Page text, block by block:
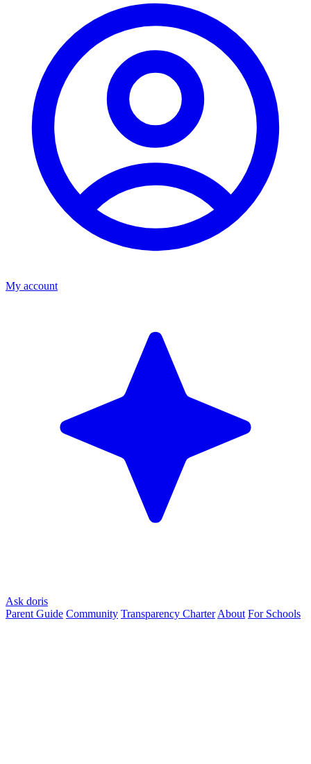
My account
Ask doris
Parent Guide Community Transparency Charter About For Schools